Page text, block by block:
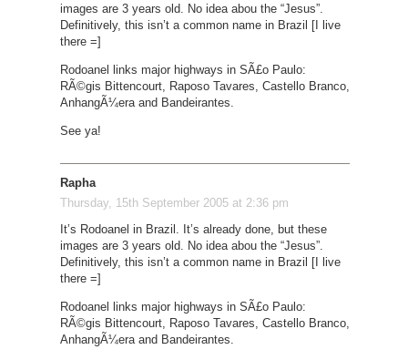
images are 3 years old. No idea abou the “Jesus”.
Definitively, this isn’t a common name in Brazil [I live
there =]
Rodoanel links major highways in SÃ£o Paulo:
RÃ©gis Bittencourt, Raposo Tavares, Castello Branco,
AnhangÃ¼era and Bandeirantes.
See ya!
Rapha
Thursday, 15th September 2005 at 2:36 pm
It’s Rodoanel in Brazil. It’s already done, but these
images are 3 years old. No idea abou the “Jesus”.
Definitively, this isn’t a common name in Brazil [I live
there =]
Rodoanel links major highways in SÃ£o Paulo:
RÃ©gis Bittencourt, Raposo Tavares, Castello Branco,
AnhangÃ¼era and Bandeirantes.